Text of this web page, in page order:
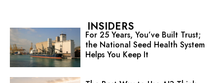
INSIDERS
For 25 Years, You’ve Built Trust;
the National Seed Health System
Helps You Keep It